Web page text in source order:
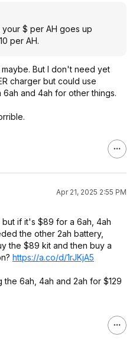
$ per AH goes up
per AH.
But I don't need yet
charger but could use
and 4ah for other things.
Apr 21, 2025 2:55 PM
but if it's $89 for a 6ah, 4ah
the other 2ah battery,
the $89 kit and then buy a
https://a.co/d/1rJKjA5
6ah, 4ah and 2ah for $129